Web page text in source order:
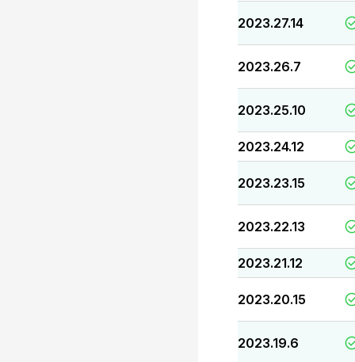
2023.27.14
2023.26.7
2023.25.10
2023.24.12
2023.23.15
2023.22.13
2023.21.12
2023.20.15
2023.19.6